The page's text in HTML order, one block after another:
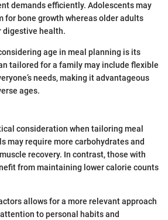
demands efficiently. Adolescents may
for bone growth whereas older adults
digestive health.
age in meal planning is its
tailored for a family may include flexible
needs, making it advantageous
ages.
consideration when tailoring meal
may require more carbohydrates and
recovery. In contrast, those with
from maintaining lower calorie counts
allows for a more relevant approach
to personal habits and